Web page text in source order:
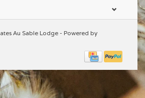
Au Sable Lodge - Powered by